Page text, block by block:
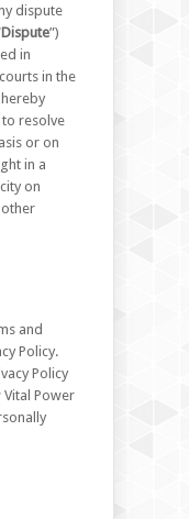
dispute
Dispute”)
in
in the
resolve
or on
in a
on
and
Policy.
Policy
Power